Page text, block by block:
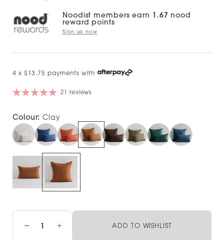
Noodist members earn 1.67 nood
reward points
Sign up now
4 x $13.75 payments with
21 reviews
Colour:Clay
− + ADD TO WISHLIST